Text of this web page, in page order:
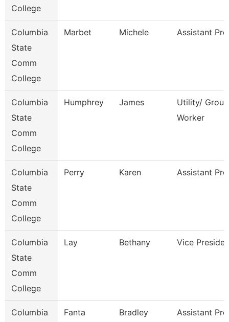
College
Columbia
State
Comm
College
Marbet Michele Assistant
Columbia
State
Comm
College
Humphrey James
Utility/
Worker
Columbia
State
Comm
College
Perry Karen Assistant
Columbia
State
Comm
College
Lay Bethany Vice
Columbia
Fanta Bradley Assistant